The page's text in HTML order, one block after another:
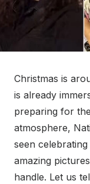
Christmas is
is already
preparing for
atmosphere,
seen
amazing
handle. Let us